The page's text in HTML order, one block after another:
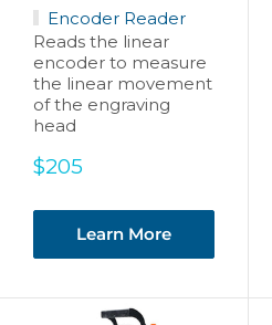
Encoder Reader
Reads the linear
encoder to measure
the linear movement
of the engraving
head
Sale
$205
Learn More